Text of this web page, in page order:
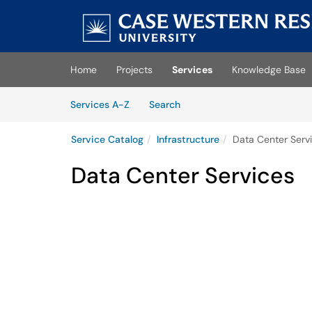
Skip to main content
Home Projects Services
Knowledge Base
Services A-Z
SearchServices
Service Catalog Infrastructure Data Center
Data Center Services